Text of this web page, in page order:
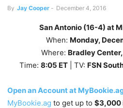
By Jay Cooper - December 4, 2016
San Antonio (16-4) at
When: Monday,
Where: Bradley
Time: 8:05 ET | TV: FSN
Open an Account at
MyBookie.ag to get up to $3,000